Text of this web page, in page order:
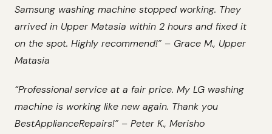
Samsung washing machine stopped working. They
arrived in Upper Matasia within 2 hours and fixed it
on the spot. Highly recommend!” – Grace M., Upper
Matasia
“Professional service at a fair price. My LG washing
machine is working like new again. Thank you
BestApplianceRepairs!” – Peter K., Merisho